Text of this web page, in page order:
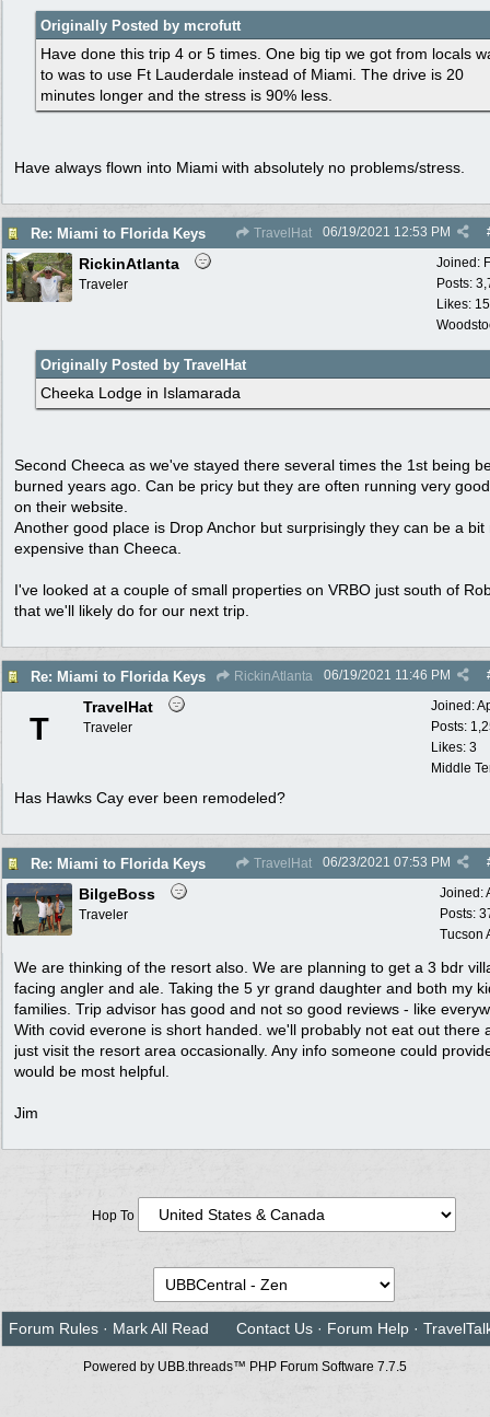
Originally Posted by mcrofutt
Have done this trip 4 or 5 times. One big tip we got from locals
to was to use Ft Lauderdale instead of Miami. The drive is 20
minutes longer and the stress is 90% less.
Have always flown into Miami with absolutely no problems/stress.
Re: Miami to Florida Keys TravelHat 06/19/2021 12:53 PM
Joined:
Posts:
Likes: 15
RickinAtlanta
Traveler
Originally Posted by TravelHat
Cheeka Lodge in Islamarada
Second Cheeca as we've stayed there several times the 1st being
burned years ago. Can be pricy but they are often running very
on their website.
Another good place is Drop Anchor but surprisingly they can be a bit
expensive than Cheeca.
I've looked at a couple of small properties on VRBO just south of
that we'll likely do for our next trip.
Re: Miami to Florida Keys RickinAtlanta 06/19/2021 11:46 PM
Joined:
Posts:
Likes: 3
Middle
T
TravelHat
Traveler
Has Hawks Cay ever been remodeled?
Re: Miami to Florida Keys TravelHat 06/23/2021 07:53 PM
Joined:
Posts:
Tucson
BilgeBoss
Traveler
We are thinking of the resort also. We are planning to get a 3 bdr
facing angler and ale. Taking the 5 yr grand daughter and both my
families. Trip advisor has good and not so good reviews - like
With covid everone is short handed. we'll probably not eat out there
just visit the resort area occasionally. Any info someone could
would be most helpful.
Jim
Hop To
Forum Rules · Mark All Read Contact Us · Forum Help ·
Powered by UBB.threads™ PHP Forum Software 7.7.5